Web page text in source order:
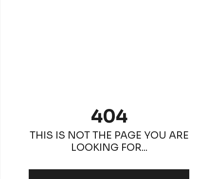
404
THIS IS NOT THE PAGE YOU ARE
LOOKING FOR...